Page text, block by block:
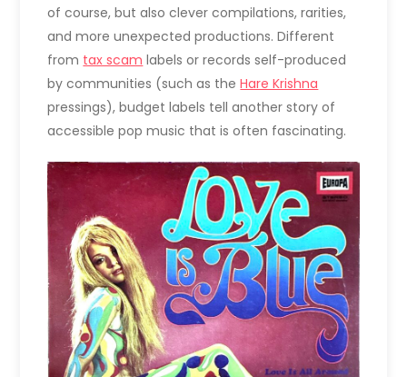
of course, but also clever compilations, rarities,
and more unexpected productions. Different
from tax scam labels or records self-produced
by communities (such as theHare Krishna
pressings), budget labels tell another story of
accessible pop music that is often fascinating.